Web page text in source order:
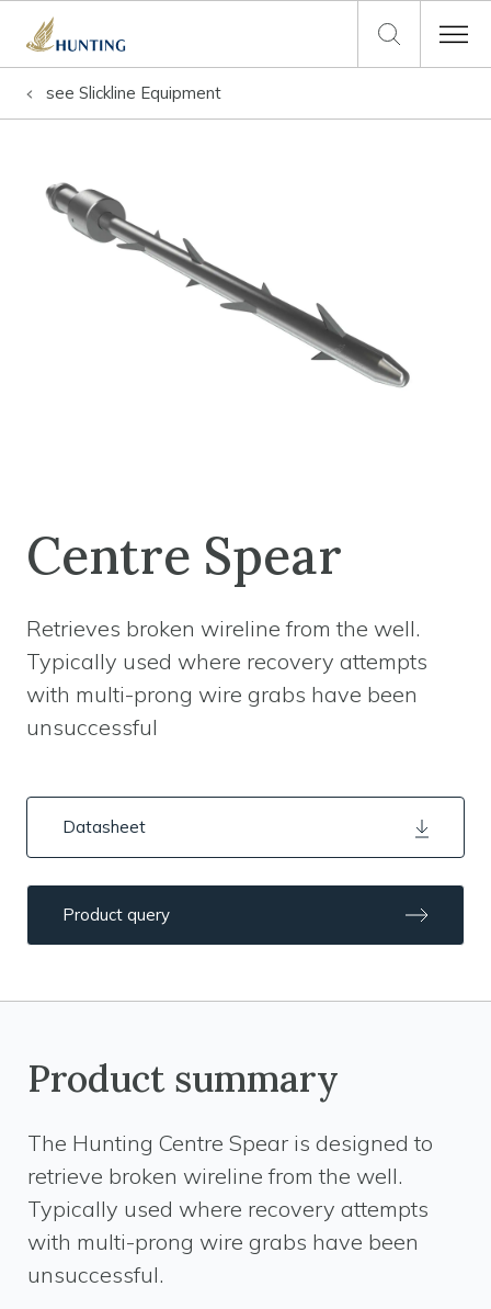
see Slickline Equipment
Centre Spear
Retrieves broken wireline from the well.
Typically used where recovery attempts
with multi-prong wire grabs have been
unsuccessful
Datasheet
Product query
Product summary
The Hunting Centre Spear is designed to
retrieve broken wireline from the well.
Typically used where recovery attempts
with multi-prong wire grabs have been
unsuccessful.